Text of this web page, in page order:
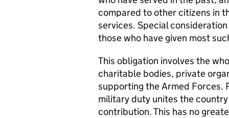
compared to other citizens in
services. Special
those who have given most
This obligation involves the
charitable bodies, private
supporting the Armed Forces.
military duty unites the
contribution. This has no